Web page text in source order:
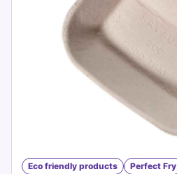
Eco friendly products Perfect Fry